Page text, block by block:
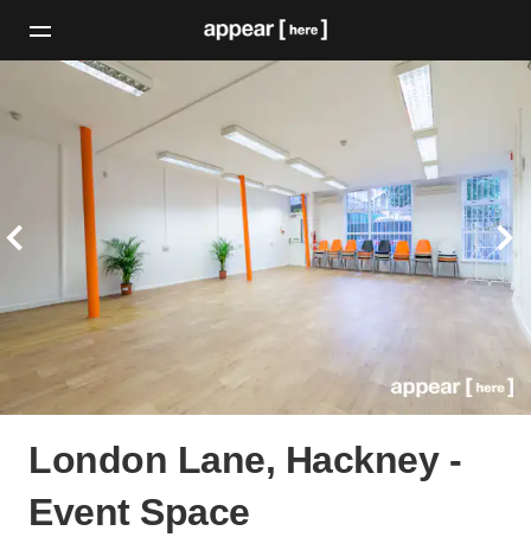
London Lane, Hackney -
Event Space